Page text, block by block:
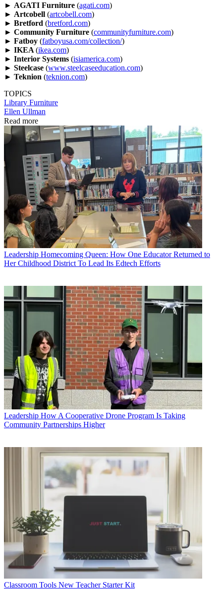
► AGATI Furniture (agati.com)
► Artcobell (artcobell.com)
► Bretford (bretford.com)
► Community Furniture (communityfurniture.com)
► Fatboy (fatboyusa.com/collection/)
► IKEA (ikea.com)
► Interior Systems (isiamerica.com)
► Steelcase (www.steelcaseeducation.com)
► Teknion (teknion.com)
TOPICS
Library Furniture
Ellen Ullman
Read more
Leadership Homecoming Queen: How One Educator Returned to
Her Childhood District To Lead Its Edtech Efforts
Leadership How A Cooperative Drone Program Is Taking
Community Partnerships Higher
Classroom Tools New Teacher Starter Kit